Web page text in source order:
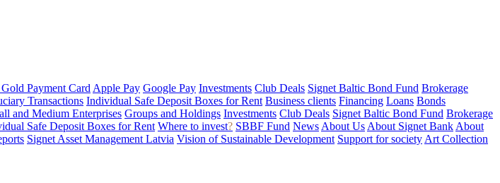
Payment Card Apple Pay Google Pay Investments Club Deals Signet Baltic Bond Fund Brokerage
Transactions Individual Safe Deposit Boxes for Rent Business clients Financing Loans Bonds
and Medium Enterprises Groups and Holdings Investments Club Deals Signet Baltic Bond Fund Brokerage
Safe Deposit Boxes for Rent Where to invest? SBBF Fund News About Us About Signet Bank About
Signet Asset Management Latvia Vision of Sustainable Development Support for society Art Collection